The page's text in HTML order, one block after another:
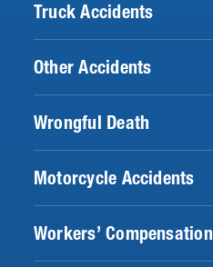
Truck Accidents
Other Accidents
Wrongful Death
Motorcycle Accidents
Workers’ Compensation